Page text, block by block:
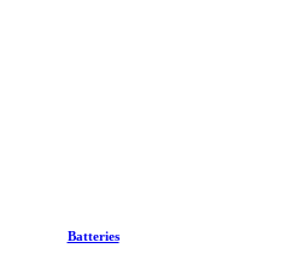
Batteries